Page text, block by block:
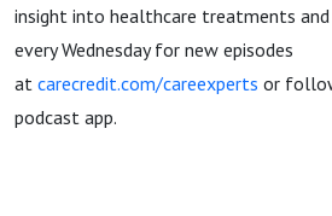
insight into healthcare treatments and
every Wednesday for new episodes
at carecredit.com/careexperts or
podcast app.